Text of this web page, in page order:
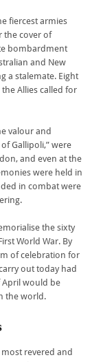
fiercest armies
the cover of
bombardment
and New
a stalemate. Eight
Allies called for
valour and
Gallipoli,” were
and even at the
were held in
in combat were
the sixty
World War. By
of celebration for
out today had
April would be
the world.
revered and